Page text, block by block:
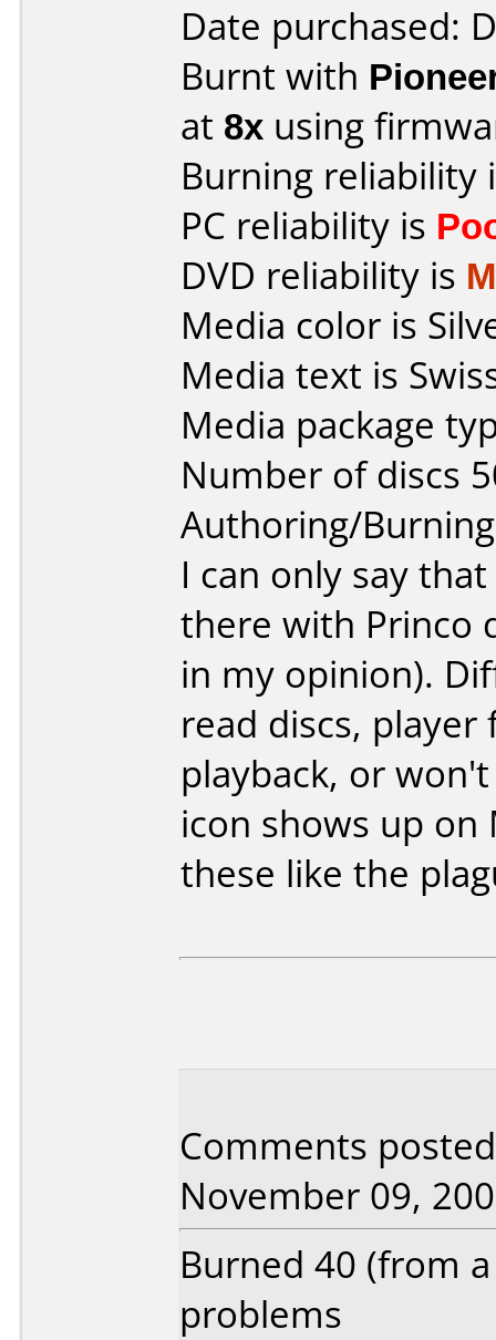
Date purchased:
Burnt with
at 8x using
Burning reliability
PC reliability is
DVD reliability is
Media color is
Media text is
Media package
Number of discs
Authoring/
I can only say
there with Princo
in my opinion).
read discs, player
playback, or
icon shows up on
these like the
Comments
November 09,
Burned 40 (from
problems